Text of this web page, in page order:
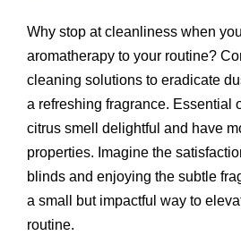
Why stop at cleanliness when
aromatherapy to your routine?
cleaning solutions to eradicate
a refreshing fragrance. Essential
citrus smell delightful and have
properties. Imagine the
blinds and enjoying the subtle
a small but impactful way to
routine.